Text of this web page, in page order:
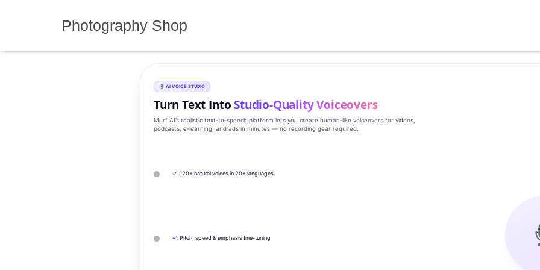
Photography Shop
AI VOICE STUDIO
Turn Text IntoStudio‑Quality Voiceovers
Murf AI’s realistic text‑to‑speech platform lets you create human‑like voiceovers for videos,
podcasts, e‑learning, and ads in minutes — no recording gear required.
✓ 120+ natural voices in 20+ languages
✓ Pitch, speed & emphasis fine-tuning